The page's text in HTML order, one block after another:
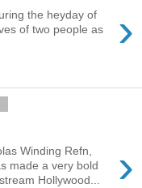
›
the heyday of
of two people as
›
Winding Refn,
made a very bold
Hollywood...